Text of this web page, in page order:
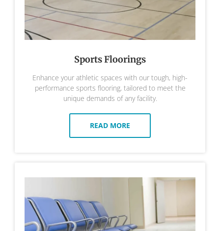
Sports Floorings
Enhance your athletic spaces with our tough, high-
performance sports flooring, tailored to meet the
unique demands of any facility.
READ MORE